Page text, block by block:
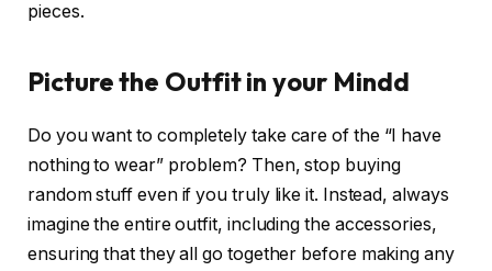
pieces.
Picture the Outfit in your Mindd
Do you want to completely take care of the “I have
nothing to wear” problem? Then, stop buying
random stuff even if you truly like it. Instead, always
imagine the entire outfit, including the accessories,
ensuring that they all go together before making any